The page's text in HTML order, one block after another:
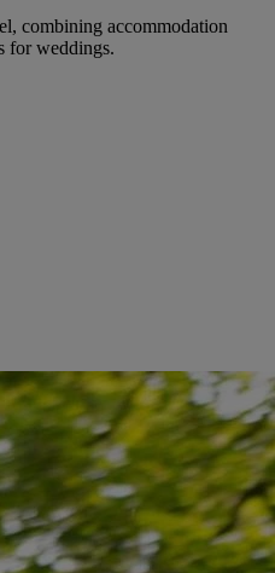
combining accommodation
for weddings.